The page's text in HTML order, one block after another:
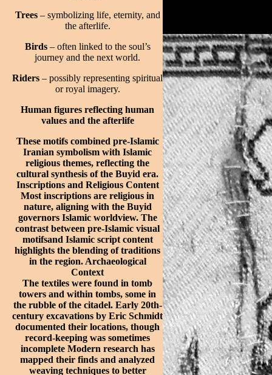
Trees– symbolizing life, eternity, and
the afterlife.
Birds– often linked to the soul’s
journey and the next world.
Riders – possibly representing spiritual
or royal imagery.
Human figures reflecting human
values and the afterlife
These motifs combined pre-Islamic
Iranian symbolism with Islamic
religious themes, reflecting the
cultural synthesis of the Buyid era.
Inscriptions and Religious Content
Most inscriptions are religious in
nature, aligning with the Buyid
governors Islamic worldview. The
contrast between pre-Islamic visual
motifsand Islamic script content
highlights the blending of traditions
in the region. Archaeological
Context
The textiles were found in tomb
towers and within tombs, some in
the rubble of the citadel. Early 20th-
century excavations by Eric Schmidt
documented their locations, though
record-keeping was sometimes
incomplete Modern research has
mapped their finds and analyzed
weaving techniques to better